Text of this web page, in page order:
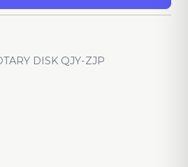
DISK QJY-ZJP